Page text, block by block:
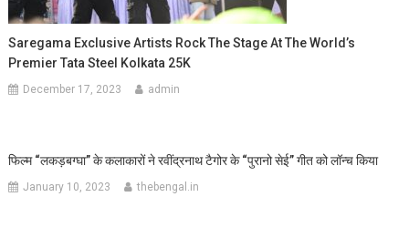
Saregama Exclusive Artists Rock The Stage At The World’s
Premier Tata Steel Kolkata 25K
December 17, 2023 admin
फिल्म “लकड़बग्घा” के कलाकारों ने रवींद्रनाथ टैगोर के “पुरानो सेई” गीत को लॉन्च किया
January 10, 2023 thebengal.in